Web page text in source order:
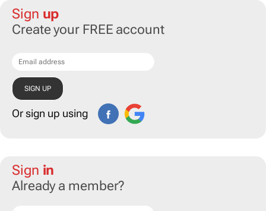
Sign up
Create your FREE account
Or sign up using
Sign in
Already a member?